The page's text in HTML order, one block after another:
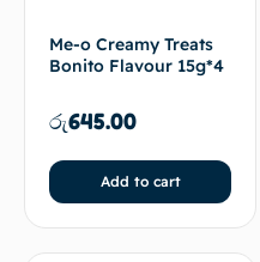
Me-o Creamy Treats
Bonito Flavour 15g*4
රු645.00
Add to cart